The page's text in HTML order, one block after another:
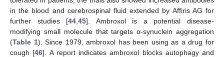
in the blood and cerebrospinal fluid extended by Affiris AG for
further studies [44 ,45]. Ambroxol is a potential disease-
modifying small molecule that targets α-synuclein aggregation
(Table 1). Since 1979, ambroxol has been using as a drug for
cough [46]. A report indicates ambroxol blocks autophagy and